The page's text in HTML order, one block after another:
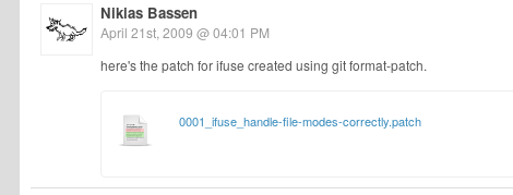
Nikias Bassen
April 21st, 2009 @ 04:01 PM
here's the patch for ifuse created using git format-patch.
0001_ifuse_handle-file-modes-correctly.patch